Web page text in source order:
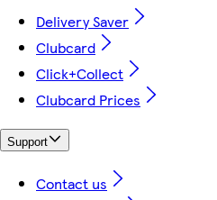
Delivery Saver
Clubcard
Click+Collect
Clubcard Prices
Support
Contact us